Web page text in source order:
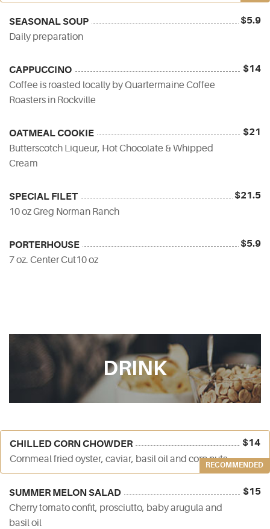
SEASONAL SOUP
Daily preparation
$5.9
CAPPUCCINO
Coffee is roasted locally by Quartermaine Coffee
Roasters in Rockville
$14
OATMEAL COOKIE
Butterscotch Liqueur, Hot Chocolate & Whipped
Cream
$21
SPECIAL FILET
10 oz Greg Norman Ranch
$21.5
PORTERHOUSE
7 oz. Center Cut10 oz
$5.9
DRINK
CHILLED CORN CHOWDER
Cornmeal fried oyster, caviar, basil oil and corn nuts
$14
RECOMMENDED
SUMMER MELON SALAD
Cherry tomato confit, prosciutto, baby arugula and
basil oil
$15